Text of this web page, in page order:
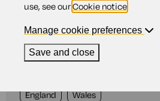
condition
England
Wales
use, see ourCookie notice
Manage cookie preferences
Save and close